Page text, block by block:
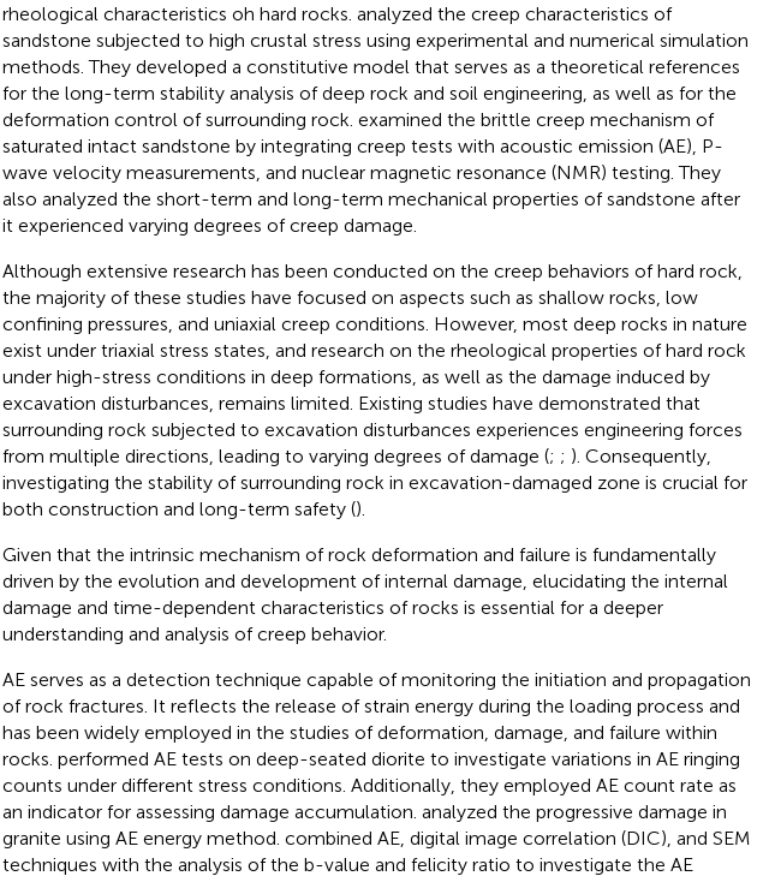
rheological characteristics oh hard rocks. analyzed the creep characteristics of
sandstone subjected to high crustal stress using experimental and numerical simulation
methods. They developed a constitutive model that serves as a theoretical references
for the long-term stability analysis of deep rock and soil engineering, as well as for the
deformation control of surrounding rock. examined the brittle creep mechanism of
saturated intact sandstone by integrating creep tests with acoustic emission (AE), P-
wave velocity measurements, and nuclear magnetic resonance (NMR) testing. They
also analyzed the short-term and long-term mechanical properties of sandstone after
it experienced varying degrees of creep damage.
Although extensive research has been conducted on the creep behaviors of hard rock,
the majority of these studies have focused on aspects such as shallow rocks, low
confining pressures, and uniaxial creep conditions. However, most deep rocks in nature
exist under triaxial stress states, and research on the rheological properties of hard rock
under high-stress conditions in deep formations, as well as the damage induced by
excavation disturbances, remains limited. Existing studies have demonstrated that
surrounding rock subjected to excavation disturbances experiences engineering forces
from multiple directions, leading to varying degrees of damage (; ; ). Consequently,
investigating the stability of surrounding rock in excavation-damaged zone is crucial for
both construction and long-term safety ().
Given that the intrinsic mechanism of rock deformation and failure is fundamentally
driven by the evolution and development of internal damage, elucidating the internal
damage and time-dependent characteristics of rocks is essential for a deeper
understanding and analysis of creep behavior.
AE serves as a detection technique capable of monitoring the initiation and propagation
of rock fractures. It reflects the release of strain energy during the loading process and
has been widely employed in the studies of deformation, damage, and failure within
rocks. performed AE tests on deep-seated diorite to investigate variations in AE ringing
counts under different stress conditions. Additionally, they employed AE count rate as
an indicator for assessing damage accumulation. analyzed the progressive damage in
granite using AE energy method. combined AE, digital image correlation (DIC), and SEM
techniques with the analysis of the b-value and felicity ratio to investigate the AE